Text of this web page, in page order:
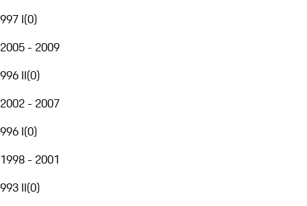
997 I(0)
2005 - 2009
996 II(0)
2002 - 2007
996 I(0)
1998 - 2001
993 II(0)